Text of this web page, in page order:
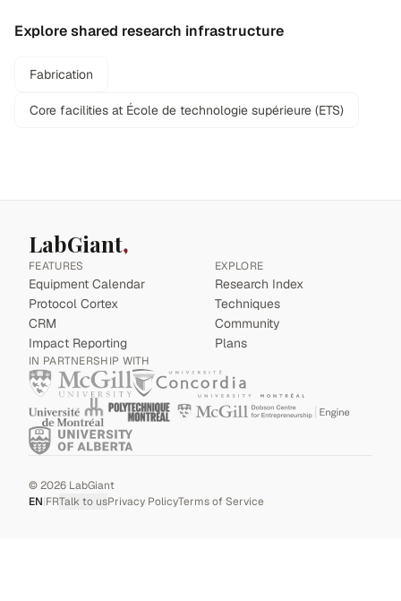
Explore shared research infrastructure
Fabrication
Core facilities at École de technologie supérieure (ETS)
LabGiant
FEATURES
Equipment Calendar
Protocol Cortex
CRM
Impact Reporting
EXPLORE
Research Index
Techniques
Community
Plans
IN PARTNERSHIP WITH
©2026 LabGiant
EN|FRTalk to usPrivacy PolicyTerms of Service